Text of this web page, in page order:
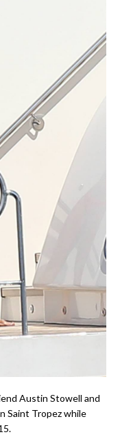
Austin Stowell and
Saint Tropez while